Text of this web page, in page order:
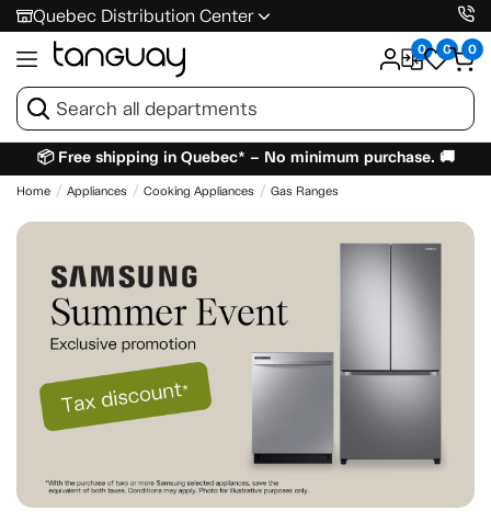
Quebec Distribution Center
0 0 0
📦 Free shipping in Quebec* – No minimum purchase. 🚚
Home Appliances Cooking Appliances Gas Ranges